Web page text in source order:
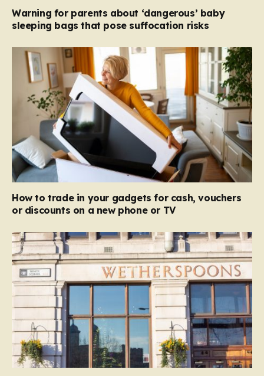
Warning for parents about ‘dangerous’ baby
sleeping bags that pose suffocation risks
How to trade in your gadgets for cash, vouchers
or discounts on a new phone or TV